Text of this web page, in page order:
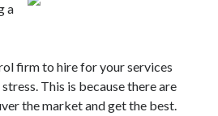
Make
Make
1)
a
firm to hire for your services
This is because there are
the market and get the best.